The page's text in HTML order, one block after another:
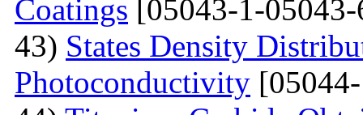
Coatings [05043-1-
43) States Density
Photoconductivity